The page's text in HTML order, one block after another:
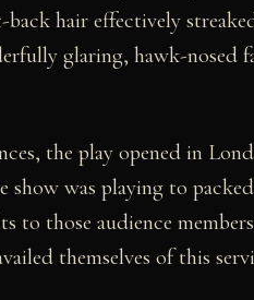
hair effectively
glaring, hawk-nosed
the play opened in
was playing to packed
to those audience
themselves of this